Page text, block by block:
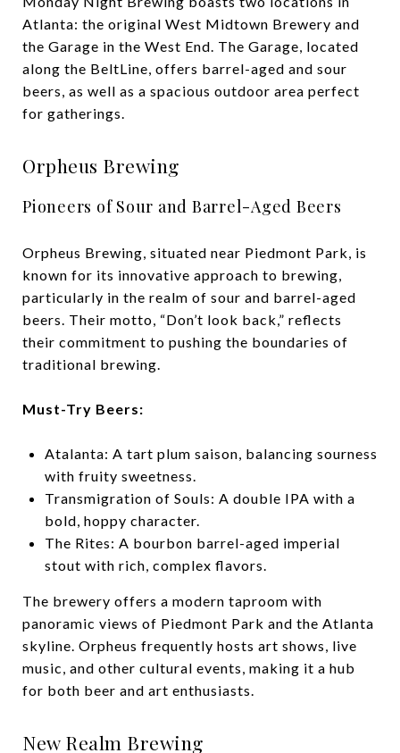
Atlanta: the original West Midtown Brewery and
the Garage in the West End. The Garage, located
along the BeltLine, offers barrel-aged and sour
beers, as well as a spacious outdoor area perfect
for gatherings.
Orpheus Brewing
Pioneers of Sour and Barrel-Aged Beers
Orpheus Brewing, situated near Piedmont Park, is
known for its innovative approach to brewing,
particularly in the realm of sour and barrel-aged
beers. Their motto, “Don’t look back,” reflects
their commitment to pushing the boundaries of
traditional brewing.
Must-Try Beers:
Atalanta: A tart plum saison, balancing sourness
with fruity sweetness.
Transmigration of Souls: A double IPA with a
bold, hoppy character.
The Rites: A bourbon barrel-aged imperial
stout with rich, complex flavors.
The brewery offers a modern taproom with
panoramic views of Piedmont Park and the Atlanta
skyline. Orpheus frequently hosts art shows, live
music, and other cultural events, making it a hub
for both beer and art enthusiasts.
New Realm Brewing